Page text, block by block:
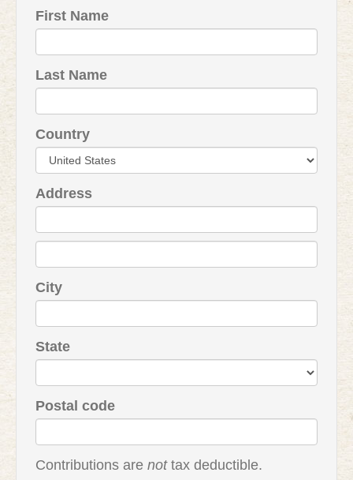
First Name
Last Name
Country
Address
City
State
Postal code
Contributions are nottax deductible.